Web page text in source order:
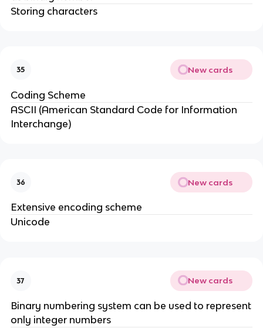
Storing characters
35 New cards
Coding Scheme
ASCII (American Standard Code for Information
Interchange)
36 New cards
Extensive encoding scheme
Unicode
37 New cards
Binary numbering system can be used to represent
only integer numbers